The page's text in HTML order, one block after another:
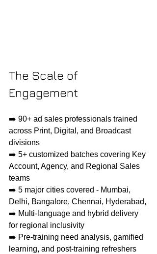
The Scale of
Engagement
➡️ 90+ ad sales professionals trained
across Print, Digital, and Broadcast
divisions
➡️ 5+ customized batches covering Key
Account, Agency, and Regional Sales
teams
➡️ 5 major cities covered - Mumbai,
Delhi, Bangalore, Chennai, Hyderabad,
➡️ Multi-language and hybrid delivery
for regional inclusivity
➡️ Pre-training need analysis, gamified
learning, and post-training refreshers